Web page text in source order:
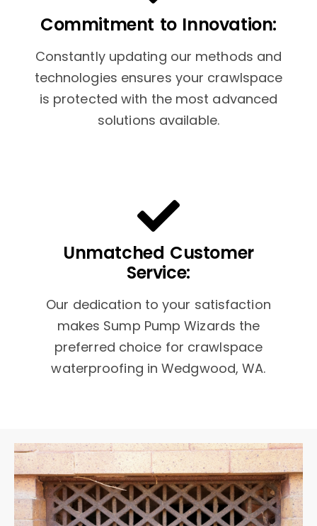
Commitment to Innovation:
Constantly updating our methods and
technologies ensures your crawlspace
is protected with the most advanced
solutions available.
Unmatched Customer
Service:
Our dedication to your satisfaction
makes Sump Pump Wizards the
preferred choice for crawlspace
waterproofing in Wedgwood, WA.